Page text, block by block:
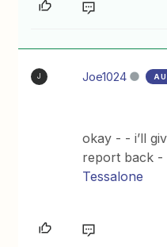
J Joe1024
okay - - i’ll
report back
Tessalone